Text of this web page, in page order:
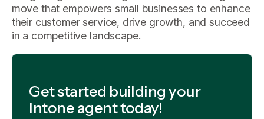
move that empowers small businesses to enhance
their customer service, drive growth, and succeed
in a competitive landscape.
Get started building your
Intone agent today!